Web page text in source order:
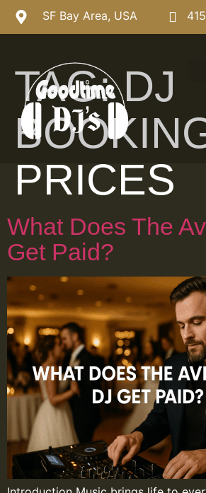
SF Bay Area, USA
TAG:DJ
PRICES
What Does The
Get Paid?